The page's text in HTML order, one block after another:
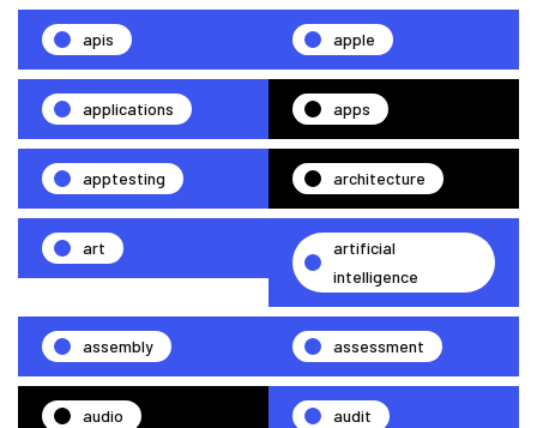
apis apple
applications apps
apptesting architecture
art
artificial
intelligence
assembly assessment
audio audit